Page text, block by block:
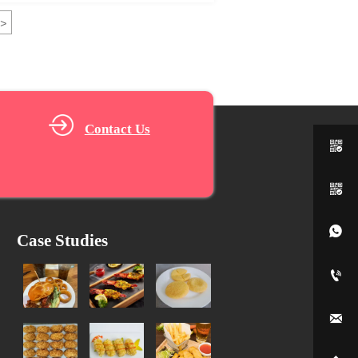
>
Contact Us
Case Studies




